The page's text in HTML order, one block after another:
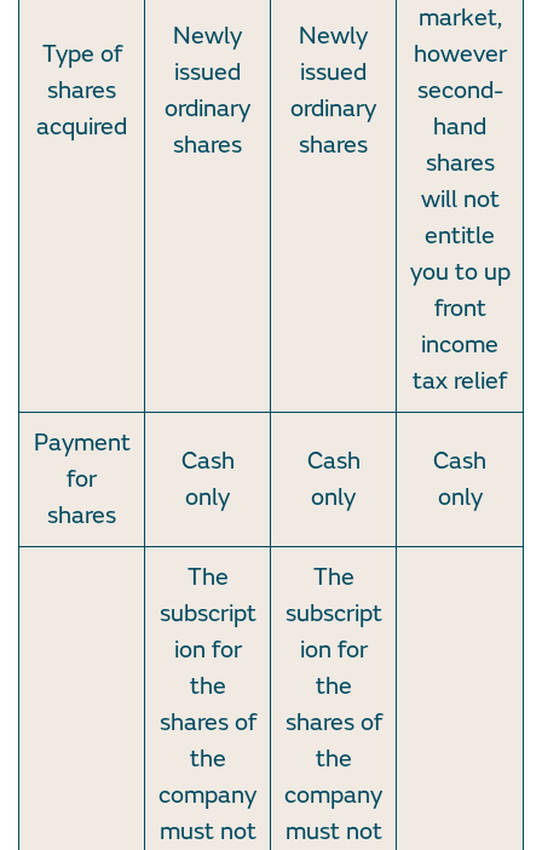
Type of
shares
acquired
Newly
issued
ordinary
shares
Newly
issued
ordinary
shares
market,
however
second-
hand
shares
will not
entitle
you to up
front
income
tax relief
Payment
for
shares
Cash
only
Cash
only
Cash
only
The
subscript
ion for
the
shares of
the
company
must not
The
subscript
ion for
the
shares of
the
company
must not